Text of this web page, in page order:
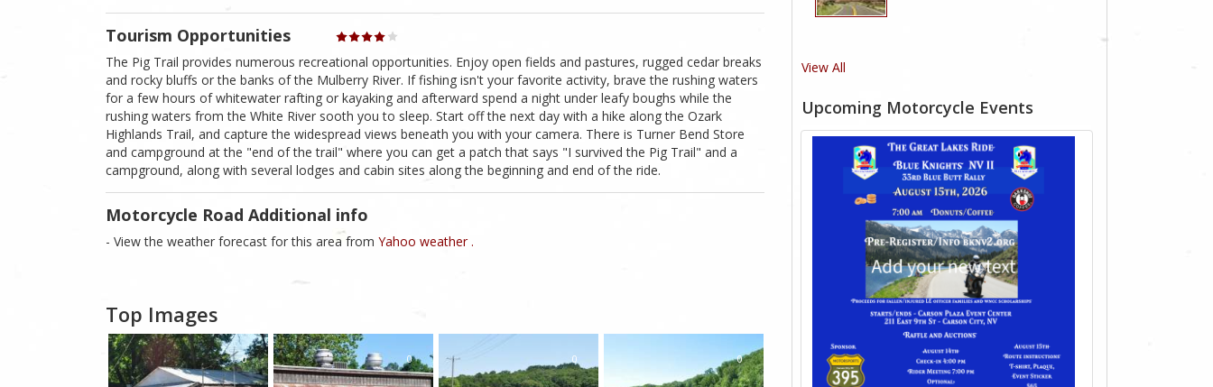
Tourism Opportunities
The Pig Trail provides numerous recreational opportunities. Enjoy open fields and pastures, rugged cedar breaks
and rocky bluffs or the banks of the Mulberry River. If fishing isn't your favorite activity, brave the rushing waters
for a few hours of whitewater rafting or kayaking and afterward spend a night under leafy boughs while the
rushing waters from the White River sooth you to sleep. Start off the next day with a hike along the Ozark
Highlands Trail, and capture the widespread views beneath you with your camera. There is Turner Bend Store
and campground at the "end of the trail" where you can get a patch that says "I survived the Pig Trail" and a
campground, along with several lodges and cabin sites along the beginning and end of the ride.
Motorcycle Road Additional info
- View the weather forecast for this area from Yahoo weather .
Top Images
0 0 0 0
View All
Upcoming Motorcycle Events